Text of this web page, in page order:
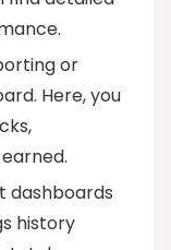
or
Here, you
dashboards
history